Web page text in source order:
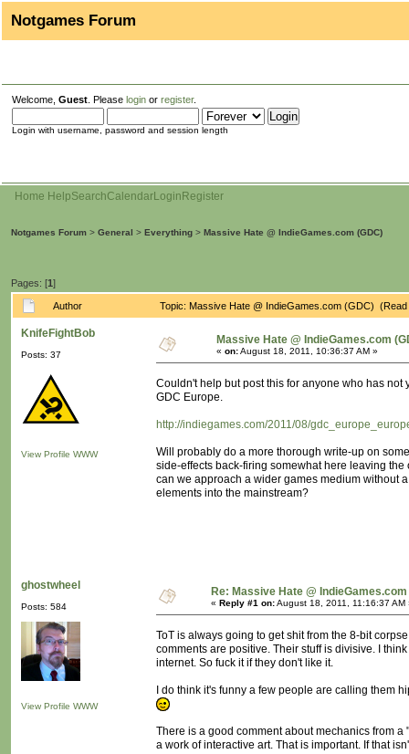
Notgames Forum
Welcome, Guest . Please login or register.
Login with username, password and session length
Home HelpSearchCalendarLogin Register
Notgames Forum > General > Everything > Massive Hate @ IndieGames.com (GDC)
Pages: [1]
Author Topic: Massive Hate @ IndieGames.com (GDC) (Read
KnifeFightBob
Posts: 37
View Profile WWW
Massive Hate @ IndieGames.com
« on:August 18, 2011, 10:36:37 AM »
Couldn't help but post this for anyone who has
GDC Europe.
http://indiegames.com/2011/08/
Will probably do a more thorough write-up on
side-effects back-firing somewhat here leaving
can we approach a wider games medium without
elements into the mainstream?
ghostwheel
Posts: 584
View Profile WWW
Re: Massive Hate @ IndieGames.com
« Reply #1 on:August 18, 2011, 11:16:37 AM
ToT is always going to get shit from the 8-bit
comments are positive. Their stuff is divisive. I
internet. So fuck it if they don't like it.
I do think it's funny a few people are calling them
There is a good comment about mechanics from
a work of interactive art. That is important. If that